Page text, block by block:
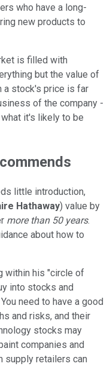
who have a long-
new products to
is filled with
but the value of
a stock's price is far
of the company -
it's likely to be
little introduction,
Hathaway) value by
more than 50 years.
about how to
within his "circle of
into stocks and
need to have a good
and risks, and their
stocks may
companies and
supply retailers can